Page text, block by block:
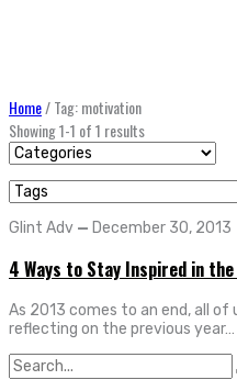
Home/Tag: motivation
Showing 1-1 of 1 results
Glint Adv — December 30, 2013
4 Ways to Stay Inspired in the
As 2013 comes to an end, all
reflecting on the previous year…
Search
for: